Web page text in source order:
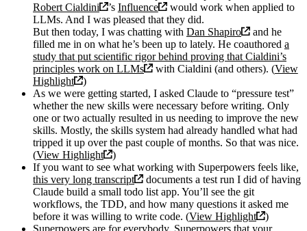
Robert Cialdini
’s Influence
would work when applied to
LLMs. And I was pleased that they did.
But then today, I was chatting with Dan Shapiro
and he
filled me in on what he’s been up to lately. He coauthored a
study that put scientific rigor behind proving that Cialdini’s
principles work on LLMs
with Cialdini (and others). (View
Highlight
)
As we were getting started, I asked Claude to “pressure test”
whether the new skills were necessary before writing. Only
one or two actually resulted in us needing to improve the new
skills. Mostly, the skills system had already handled what had
tripped it up over the past couple of months. So that was nice.
(View Highlight
)
If you want to see what working with Superpowers feels like,
this very long transcript
documents a test run I did of having
Claude build a small todo list app. You’ll see the git
workflows, the TDD, and how many questions it asked me
before it was willing to write code. (View Highlight
)